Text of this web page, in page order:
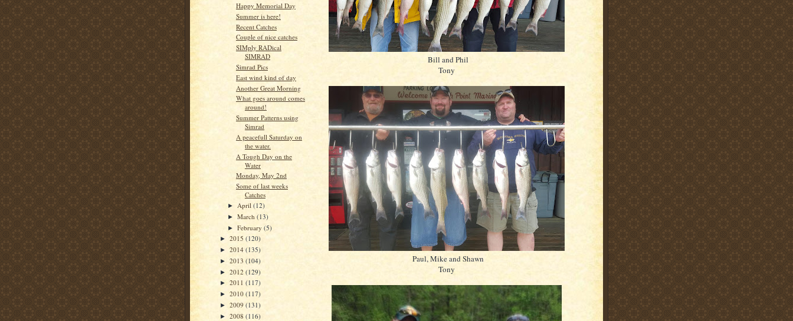
Happy Memorial Day
Summer is here!
Recent Catches
Couple of nice catches
SIMply RADical
SIMRAD
Simrad Pics
East wind kind of day
Another Great Morning
What goes around comes
around!
Summer Patterns using
Simrad
A peacefull Saturday on
the water.
A Tough Day on the
Water
Monday, May 2nd
Some of last weeks
Catches
► April(12)
►March(13)
►February(5)
► 2015 (120)
► 2014 (135)
► 2013 (104)
► 2012 (129)
► 2011 (117)
► 2010 (117)
► 2009 (131)
► 2008 (116)
Bill and Phil
Tony
Paul, Mike and Shawn
Tony